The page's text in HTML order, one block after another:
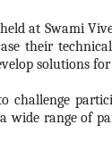
at Swami
their
solutions
challenge
wide range of